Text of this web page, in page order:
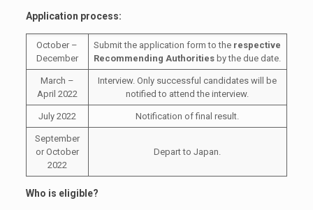
Application process:
October –
December
Submit the application form to the respective
Recommending Authorities by the due date.
March –
April 2022
Interview. Only successful candidates will be
notified to attend the interview.
July 2022 Notification of final result.
September
or October
2022
Depart to Japan.
Who is eligible?